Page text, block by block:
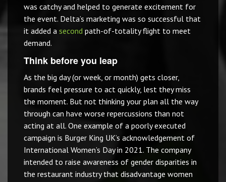
was catchy and helped to generate excitement for
the event. Delta’s marketing was so successful that
it added a second path-of-totality flight to meet
demand.
Think before you leap
As the big day (or week, or month) gets closer,
brands feel pressure to act quickly, lest they miss
the moment. But not thinking your plan all the way
through can have worse repercussions than not
acting at all. One example of a poorly executed
campaign is Burger King UK’s acknowledgement of
International Women’s Day in 2021. The company
intended to raise awareness of gender disparities in
the restaurant industry that disadvantage women